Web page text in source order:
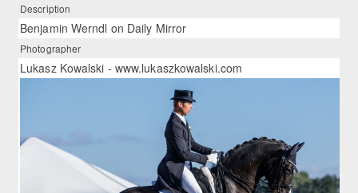
Description
Benjamin Werndl on Daily Mirror
Photographer
Lukasz Kowalski - www.lukaszkowalski.com